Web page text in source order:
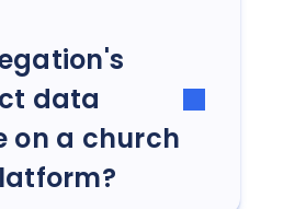
data
on a church